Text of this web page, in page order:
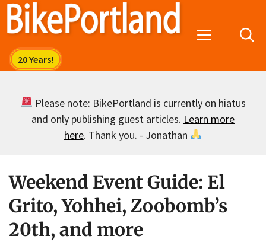
Skip
Menu
Please note: BikePortland is currently on hiatus
and only publishing guest articles. Learn more
here. Thank you. - Jonathan
Weekend Event Guide: El
Grito, Yohhei, Zoobomb’s
20th, and more